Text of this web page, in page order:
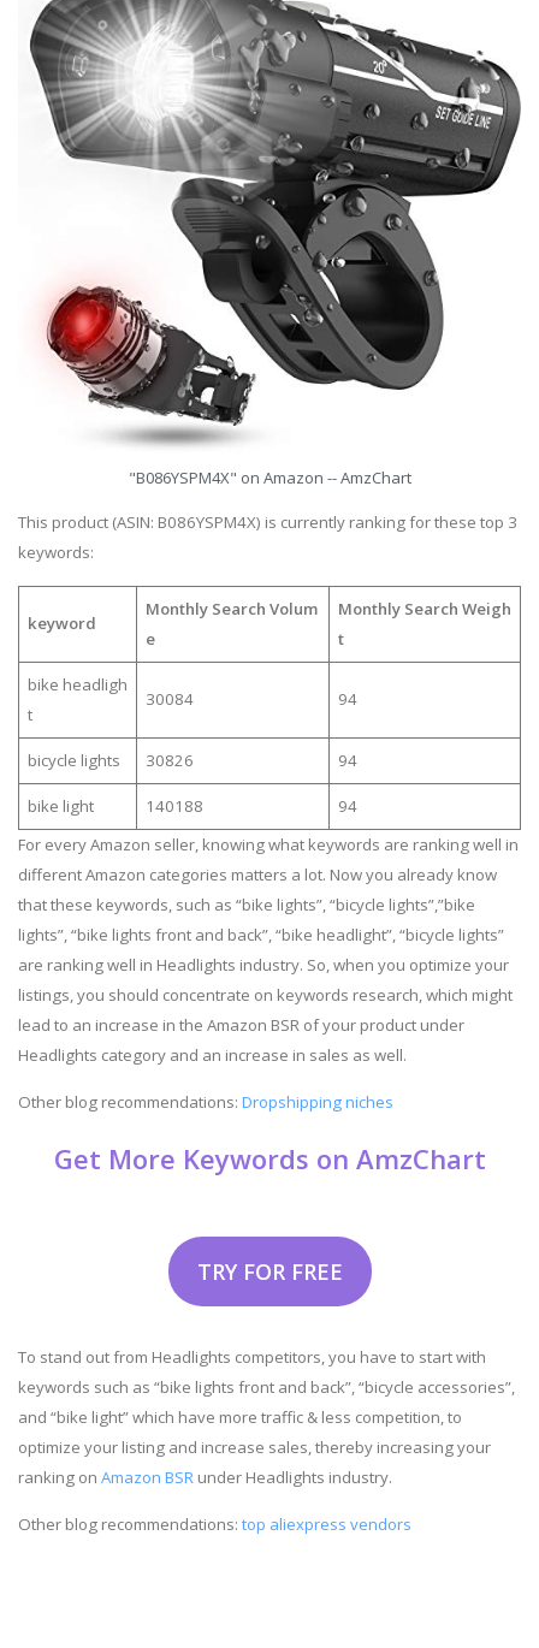
"B086YSPM4X" on Amazon -- AmzChart
This product (ASIN: B086YSPM4X) is currently ranking for these top 3
keywords:
keyword
Monthly Search Volum
e
Monthly Search Weigh
t
bike headligh
t
30084 94
bicycle lights 30826 94
bike light 140188
94
For every Amazon seller, knowing what keywords are ranking well in
different Amazon categories matters a lot. Now you already know
that these keywords, such as “bike lights”, “bicycle lights”,”bike
lights”, “bike lights front and back”, “bike headlight”, “bicycle lights”
are ranking well in Headlights industry. So, when you optimize your
listings, you should concentrate on keywords research, which might
lead to an increase in the Amazon BSR of your product under
Headlights category and an increase in sales as well.
Other blog recommendations: Dropshipping niches
Get More Keywords on AmzChart
TRY FOR FREE
To stand out from Headlights competitors, you have to start with
keywords such as “bike lights front and back”, “bicycle accessories”,
and “bike light” which have more traffic & less competition, to
optimize your listing and increase sales, thereby increasing your
ranking on Amazon BSR under Headlights industry.
Other blog recommendations: top aliexpress vendors